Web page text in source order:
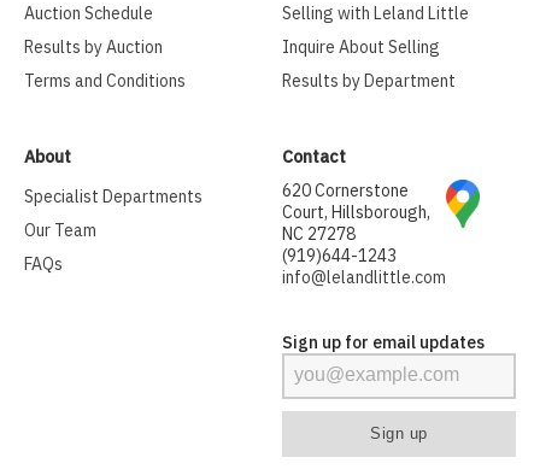
Auction Schedule
Results by Auction
Terms and Conditions
Selling with Leland Little
Inquire About Selling
Results by Department
About
Specialist Departments
Our Team
FAQs
Contact
620 Cornerstone
Court, Hillsborough,
NC 27278
(919)644-1243
info@lelandlittle.com
Sign up for email updates